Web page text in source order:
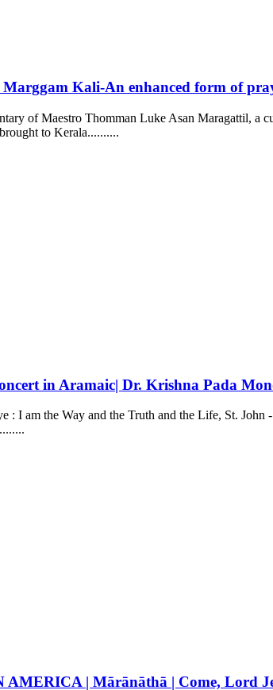
Kali-An enhanced form of
of Maestro Thomman Luke Asan Maragattil,
to Kerala..........
in Aramaic| Dr. Krishna Pada
: I am the Way and the Truth and the Life, St.
....
| Mārānāthā | Come, Lord